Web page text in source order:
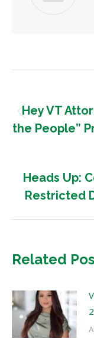
Hey VT
the People”
Heads Up:
Restricted
Related